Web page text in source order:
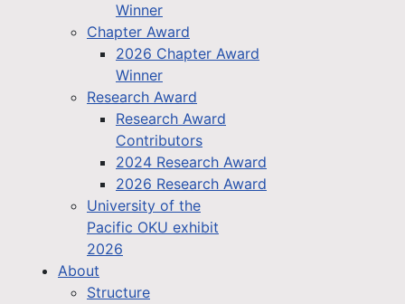
Winner
Chapter Award
2026 Chapter Award
Winner
Research Award
Research Award
Contributors
2024 Research Award
2026 Research Award
University of the
Pacific OKU exhibit
2026
About
Structure